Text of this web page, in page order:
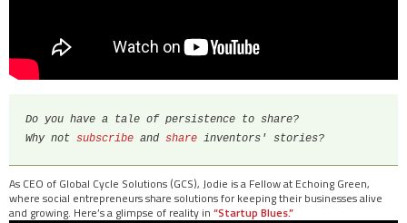
Why not subscribe and share inventors' stories?
As CEO of Global Cycle Solutions (GCS), Jodie is a Fellow at Echoing Green,
where social entrepreneurs share solutions for keeping their businesses alive
and growing. Here’s a glimpse of reality in “Startup Blues.”